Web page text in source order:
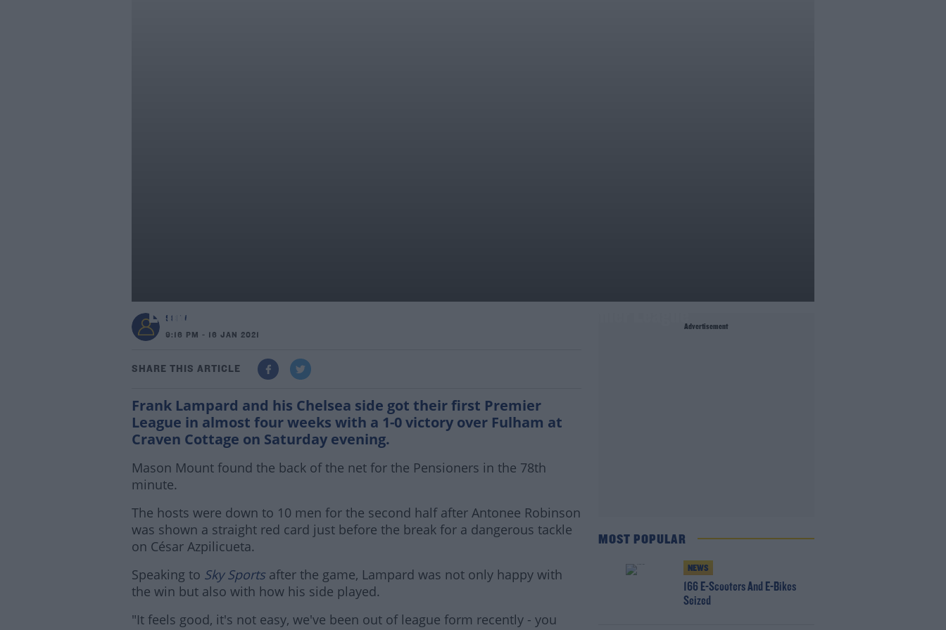
Lampard relieved as Chelsea return to winning ways in Premier League
98FM
9:16 PM - 16 JAN 2021
SHARE THIS ARTICLE
Frank Lampard and his Chelsea side got their first Premier
League in almost four weeks with a 1-0 victory over Fulham at
Craven Cottage on Saturday evening.
Mason Mount found the back of the net for the Pensioners in the 78th
minute.
The hosts were down to 10 men for the second half after Antonee Robinson
was shown a straight red card just before the break for a dangerous tackle
on César Azpilicueta.
Speaking to Sky Sports after the game, Lampard was not only happy with
the win but also with how his side played.
"It feels good, it's not easy, we've been out of league form recently - you
Advertisement
MOST POPULAR
NEWS
166 E-Scooters And E-Bikes
Seized